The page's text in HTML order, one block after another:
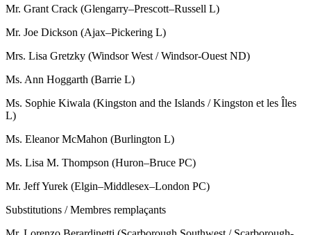
Mr. Grant Crack (Glengarry–Prescott–Russell L)
Mr. Joe Dickson (Ajax–Pickering L)
Mrs. Lisa Gretzky (Windsor West / Windsor-Ouest ND)
Ms. Ann Hoggarth (Barrie L)
Ms. Sophie Kiwala (Kingston and the Islands / Kingston et les Îles
L)
Ms. Eleanor McMahon (Burlington L)
Ms. Lisa M. Thompson (Huron–Bruce PC)
Mr. Jeff Yurek (Elgin–Middlesex–London PC)
Substitutions / Membres remplaçants